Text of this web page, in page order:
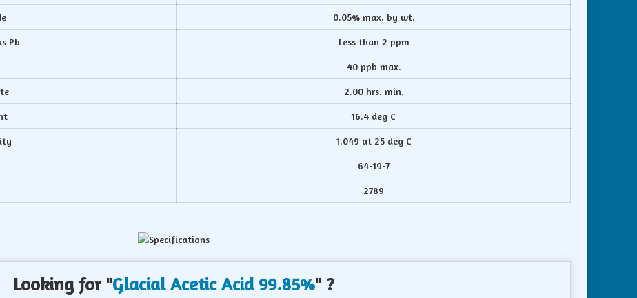
0.05% max. by wt.
Pb Less than 2 ppm
40 ppb max.
2.00 hrs. min.
16.4 deg C
1.049 at 25 deg C
64-19-7
2789
Looking for "Glacial Acetic Acid 99.85%" ?